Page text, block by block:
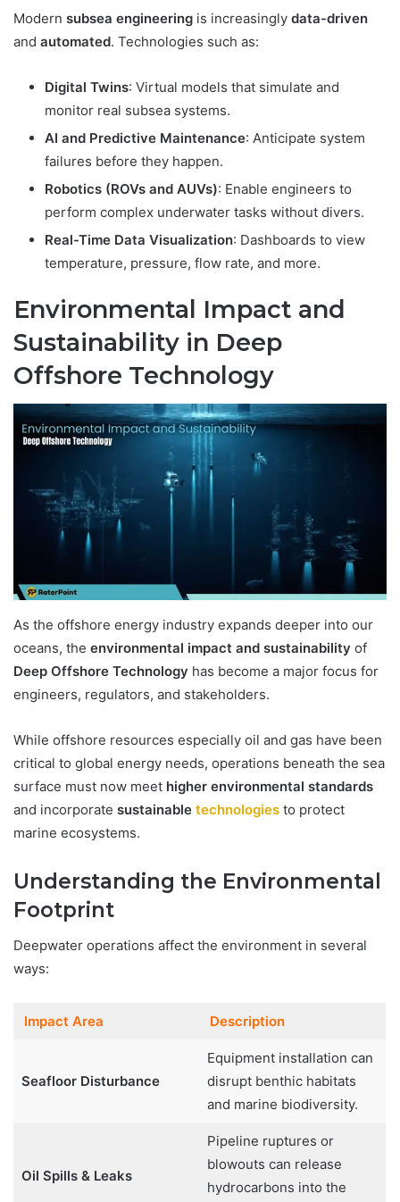
Modern subsea engineering is increasingly data-driven
and automated. Technologies such as:
Digital Twins: Virtual models that simulate and
monitor real subsea systems.
AI and Predictive Maintenance: Anticipate system
failures before they happen.
Robotics (ROVs and AUVs): Enable engineers to
perform complex underwater tasks without divers.
Real-Time Data Visualization: Dashboards to view
temperature, pressure, flow rate, and more.
Environmental Impact and
Sustainability in Deep
Offshore Technology
As the offshore energy industry expands deeper into our
oceans, the environmental impact and sustainability of
Deep Offshore Technology has become a major focus for
engineers, regulators, and stakeholders.
While offshore resources especially oil and gas have been
critical to global energy needs, operations beneath the sea
surface must now meet higher environmental standards
and incorporate sustainable technologies to protect
marine ecosystems.
Understanding the Environmental
Footprint
Deepwater operations affect the environment in several
ways:
Impact Area Description
Seafloor Disturbance
Equipment installation can
disrupt benthic habitats
and marine biodiversity.
Oil Spills & Leaks
Pipeline ruptures or
blowouts can release
hydrocarbons into the